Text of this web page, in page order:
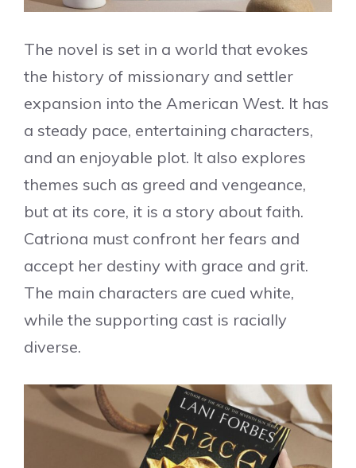
The novel is set in a world that evokes
the history of missionary and settler
expansion into the American West. It has
a steady pace, entertaining characters,
and an enjoyable plot. It also explores
themes such as greed and vengeance,
but at its core, it is a story about faith.
Catriona must confront her fears and
accept her destiny with grace and grit.
The main characters are cued white,
while the supporting cast is racially
diverse.